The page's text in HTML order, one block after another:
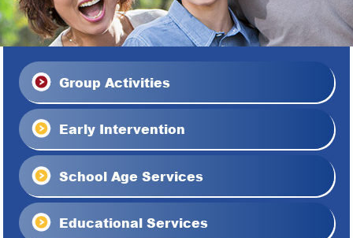
Group Activities
Early Intervention
School Age Services
Educational Services